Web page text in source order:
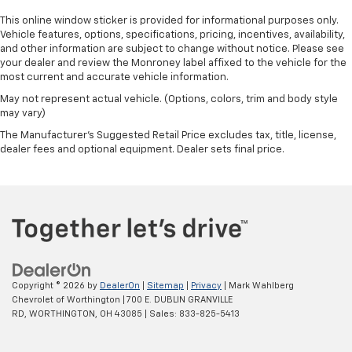
This online window sticker is provided for informational purposes only.
Vehicle features, options, specifications, pricing, incentives, availability,
and other information are subject to change without notice. Please see
your dealer and review the Monroney label affixed to the vehicle for the
most current and accurate vehicle information.
May not represent actual vehicle. (Options, colors, trim and body style
may vary)
The Manufacturer's Suggested Retail Price excludes tax, title, license,
dealer fees and optional equipment. Dealer sets final price.
Copyright © 2026 by DealerOn Sitemap Privacy | Mark Wahlberg
Chevrolet of Worthington
700 E. DUBLIN GRANVILLE
RD,
WORTHINGTON, OH 43085 | Sales: 833-825-5413